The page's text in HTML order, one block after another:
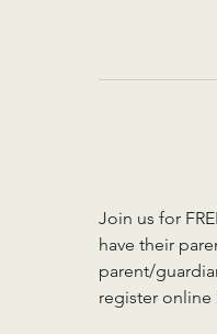
Join us for
have their
parent/
register online